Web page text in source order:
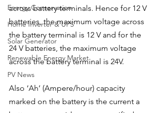
Energy Conservation
Home Inverter & UPS
Solar Generator
Renewable Energy Market
PV News
across battery terminals. Hence for 12 V
batteries, the maximum voltage across
the battery terminal is 12 V and for the
24 V batteries, the maximum voltage
across the battery terminal is 24V.
Also ‘Ah’ (Ampere/hour) capacity
marked on the battery is the current a